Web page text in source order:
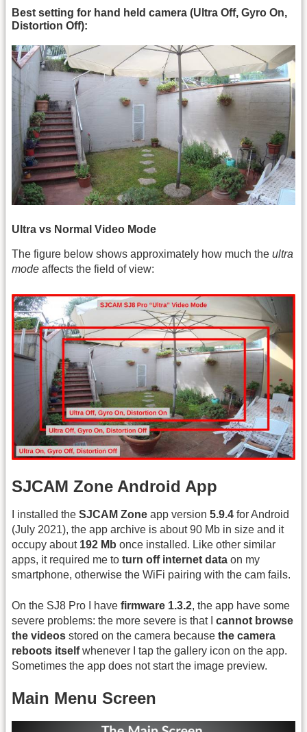
Best setting for hand held camera (Ultra Off, Gyro On,
Distortion Off):
Ultra vs Normal Video Mode
The figure below shows approximately how much the ultra
mode affects the field of view:
SJCAM Zone Android App
I installed the SJCAM Zone app version 5.9.4 for Android
(July 2021), the app archive is about 90 Mb in size and it
occupy about 192 Mb once installed. Like other similar
apps, it required me to turn off internet data on my
smartphone, otherwise the WiFi pairing with the cam fails.
On the SJ8 Pro I have firmware 1.3.2, the app have some
severe problems: the more severe is that I cannot browse
the videos stored on the camera because the camera
reboots itselfwhenever I tap the gallery icon on the app.
Sometimes the app does not start the image preview.
Main Menu Screen